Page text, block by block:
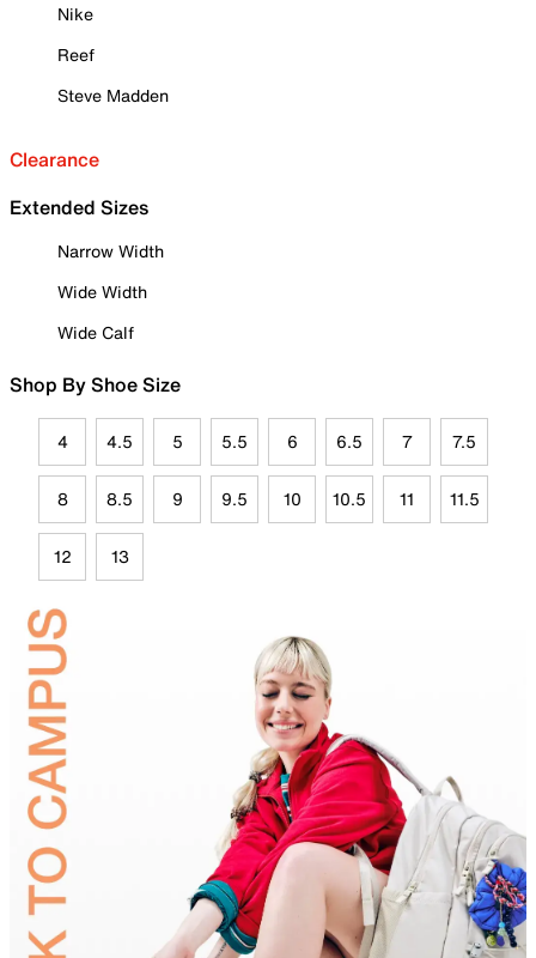
Nike
Reef
Steve Madden
Clearance
Extended Sizes
Narrow Width
Wide Width
Wide Calf
Shop By Shoe Size
4 4.5 5 5.5 6 6.5 7 7.5
8 8.5 9 9.5 10 10.5 11 11.5
12 13